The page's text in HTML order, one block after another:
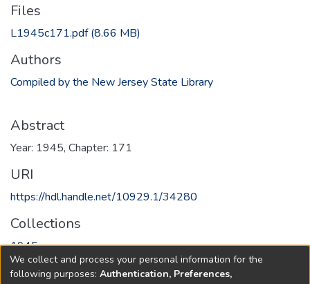
Files
L1945c171.pdf(8.66 MB)
Authors
Compiled by the New Jersey State Library
Abstract
Year: 1945, Chapter: 171
URI
https://hdl.handle.net/10929.1/34280
Collections
1945
Full item page
We collect and process your personal information for the
following purposes: Authentication, Preferences,